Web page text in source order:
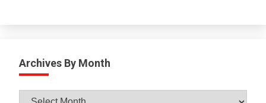
Archives By Month
Archives